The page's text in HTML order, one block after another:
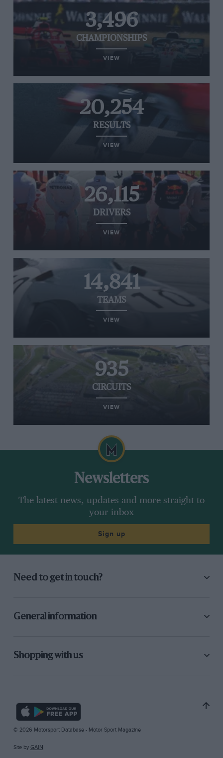
3,496
CHAMPIONSHIPS
VIEW
20,254
RESULTS
VIEW
26,115
DRIVERS
VIEW
14,841
TEAMS
VIEW
935
CIRCUITS
VIEW
Newsletters
The latest news, updates and more straight to
your inbox
Sign up
Need to get in touch?
General information
Shopping with us
© 2026 Motorsport Database - Motor Sport Magazine
Site by GAIN